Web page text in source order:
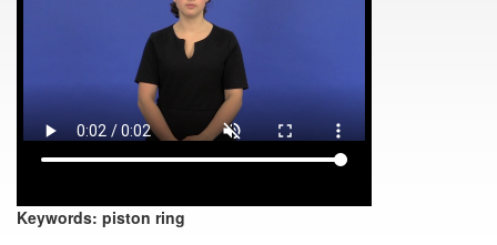
Keywords: piston ring